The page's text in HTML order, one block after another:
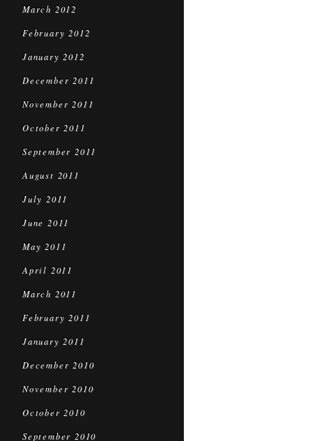
March 2012
February 2012
January 2012
December 2011
November 2011
October 2011
September 2011
August 2011
July 2011
June 2011
May 2011
April 2011
March 2011
February 2011
January 2011
December 2010
November 2010
October 2010
September 2010